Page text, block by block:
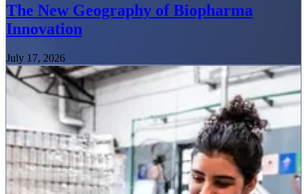
The New Geography of Biopharma
Innovation
July 17, 2026